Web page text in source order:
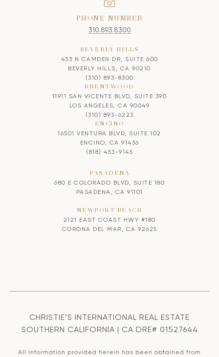
PHONE NUMBER
310.893.8300
BEVERLY HILLS
433 N CAMDEN DR, SUITE 600
BEVERLY HILLS, CA 90210
(310) 893-8300
BRENTWOOD
11911 SAN VICENTE BLVD, SUITE 390
LOS ANGELES, CA 90049
(310) 893-6223
ENCINO
16501 VENTURA BLVD, SUITE 102
ENCINO, CA 91436
(818) 453-9145
PASADENA
680 E COLORADO BLVD, SUITE 180
PASADENA, CA 91101
NEWPORT BEACH
2121 EAST COAST HWY #180
CORONA DEL MAR, CA 92625
CHRISTIE’S INTERNATIONAL REAL ESTATE
SOUTHERN CALIFORNIA | CA DRE# 01527644
All information provided herein has been obtained from